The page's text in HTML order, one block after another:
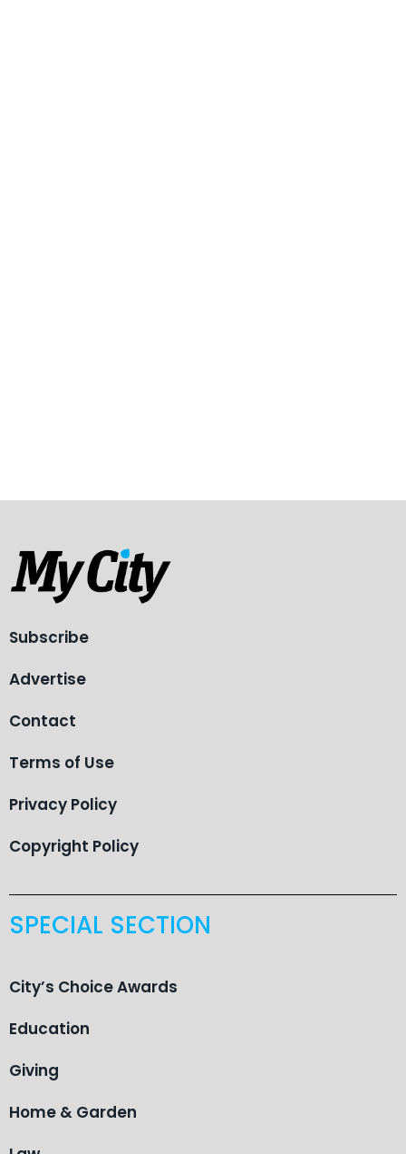
Subscribe
Advertise
Contact
Terms of Use
Privacy Policy
Copyright Policy
SPECIAL SECTION
City’s Choice Awards
Education
Giving
Home & Garden